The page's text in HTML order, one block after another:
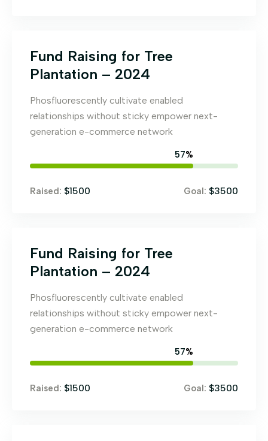
Fund Raising for Tree
Plantation – 2024
Phosfluorescently cultivate enabled
relationships without sticky empower next-
generation e-commerce network
65%
Raised: $1500 Goal: $3500
Fund Raising for Tree
Plantation – 2024
Phosfluorescently cultivate enabled
relationships without sticky empower next-
generation e-commerce network
65%
Raised: $1500 Goal: $3500